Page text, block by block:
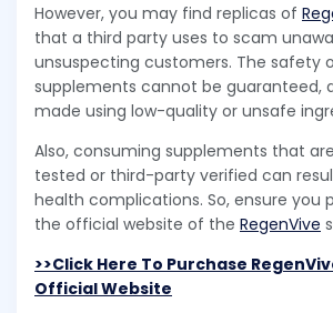
However, you may find replicas of
that a third party uses to scam
unsuspecting customers. The safety
supplements cannot be guaranteed,
made using low-quality or unsafe
Also, consuming supplements that
tested or third-party verified can
health complications. So, ensure you
the official website of the RegenVive
>>Click Here To Purchase
Official Website